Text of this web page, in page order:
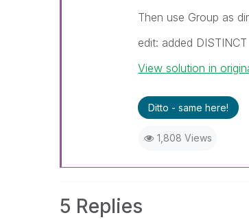
Then use Group as
edit: added DISTINCT
View solution in
Ditto - same here!
1,808 Views
5 Replies